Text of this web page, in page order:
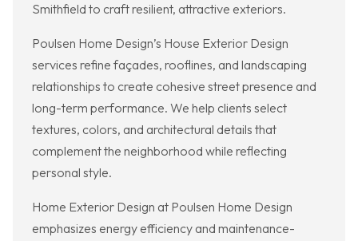
Smithfield to craft resilient, attractive exteriors.
Poulsen Home Design’s House Exterior Design
services refine façades, rooflines, and landscaping
relationships to create cohesive street presence and
long-term performance. We help clients select
textures, colors, and architectural details that
complement the neighborhood while reflecting
personal style.
Home Exterior Design at Poulsen Home Design
emphasizes energy efficiency and maintenance-